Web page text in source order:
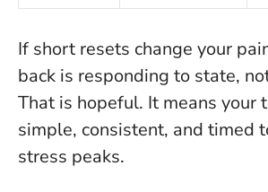
If short resets change your
back is responding to state,
That is hopeful. It means your
simple, consistent, and timed
stress peaks.